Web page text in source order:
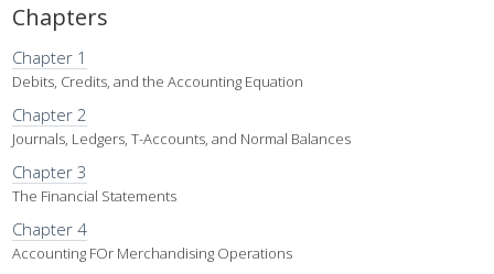
Chapters
Chapter 1
Debits, Credits, and the Accounting Equation
Chapter 2
Journals, Ledgers, T-Accounts, and Normal Balances
Chapter 3
The Financial Statements
Chapter 4
Accounting FOr Merchandising Operations